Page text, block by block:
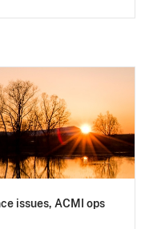
issues, ACMI ops